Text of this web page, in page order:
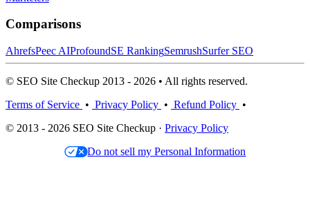
Comparisons
AhrefsPeec AIProfoundSE RankingSemrushSurfer SEO
© SEO Site Checkup 2013 - 2026 • All rights reserved.
Terms of Service • Privacy Policy • Refund Policy •
© 2013 - 2026 SEO Site Checkup · Privacy Policy
Do not sell my Personal Information